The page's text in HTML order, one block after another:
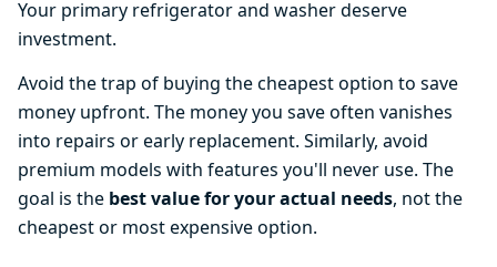
Your primary refrigerator and washer deserve
investment.
Avoid the trap of buying the cheapest option to save
money upfront. The money you save often vanishes
into repairs or early replacement. Similarly, avoid
premium models with features you'll never use. The
goal is the best value for your actual needs, not the
cheapest or most expensive option.